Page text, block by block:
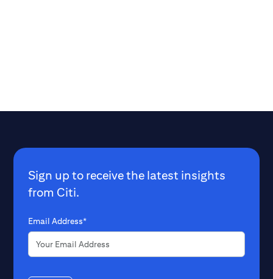
Sign up to receive the latest insights
from Citi.
Email Address*